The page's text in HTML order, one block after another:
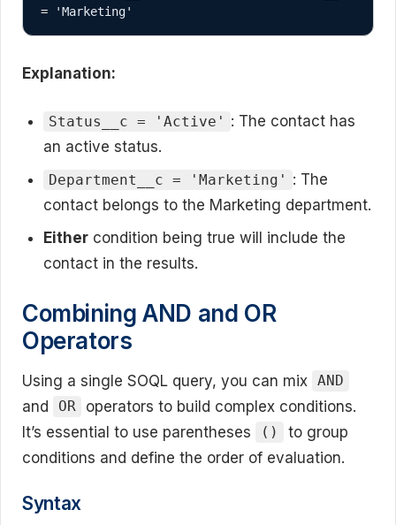
Explanation:
Status__c = 'Active' : The contact has
an active status.
Department__c = 'Marketing' : The
contact belongs to the Marketing department.
Either condition being true will include the
contact in the results.
Combining AND and OR
Operators
Using a single SOQL query, you can mix AND
and OR
operators to build complex conditions.
It’s essential to use parentheses
()
to group
conditions and define the order of evaluation.
Syntax